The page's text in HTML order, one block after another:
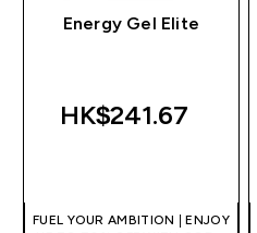
Energy Gel Elite
HK$241.67‎
FUEL YOUR AMBITION | ENJOY